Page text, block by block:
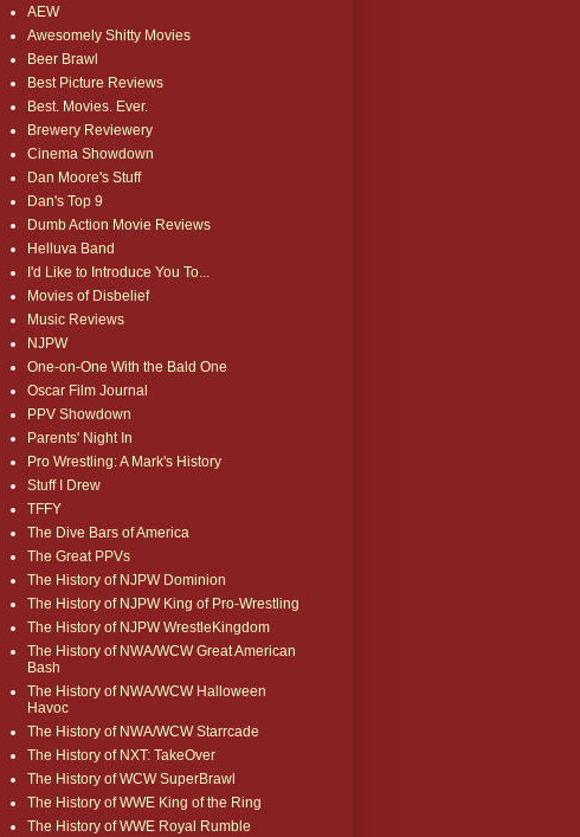
AEW
Awesomely Shitty Movies
Beer Brawl
Best Picture Reviews
Best. Movies. Ever.
Brewery Reviewery
Cinema Showdown
Dan Moore's Stuff
Dan's Top 9
Dumb Action Movie Reviews
Helluva Band
I'd Like to Introduce You To...
Movies of Disbelief
Music Reviews
NJPW
One-on-One With the Bald One
Oscar Film Journal
PPV Showdown
Parents' Night In
Pro Wrestling: A Mark's History
Stuff I Drew
TFFY
The Dive Bars of America
The Great PPVs
The History of NJPW Dominion
The History of NJPW King of Pro-Wrestling
The History of NJPW WrestleKingdom
The History of NWA/WCW Great American
Bash
The History of NWA/WCW Halloween
Havoc
The History of NWA/WCW Starrcade
The History of NXT: TakeOver
The History of WCW SuperBrawl
The History of WWE King of the Ring
The History of WWE Royal Rumble